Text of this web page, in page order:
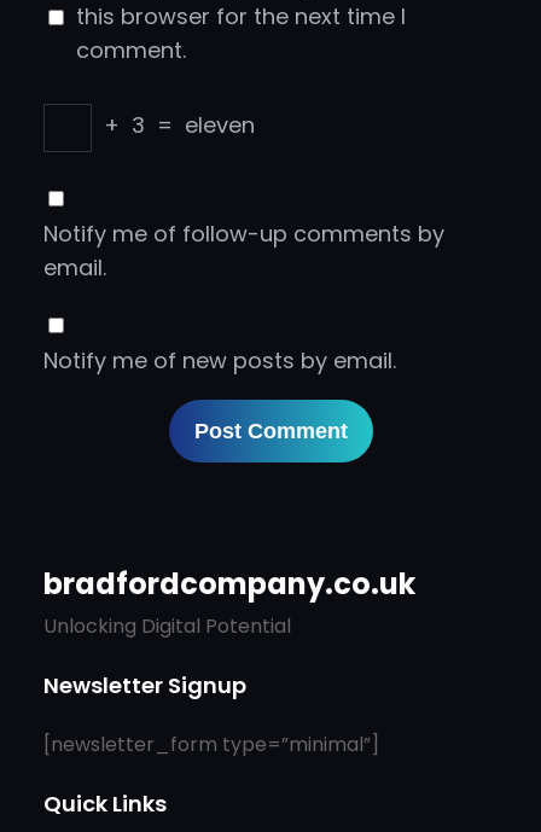
this browser for the next time I
comment.
+ 3 = eleven
Notify me of follow-up comments by
email.
Notify me of new posts by email.
bradfordcompany.co.uk
Unlocking Digital Potential
Newsletter Signup
[newsletter_form type=”minimal”]
Quick Links